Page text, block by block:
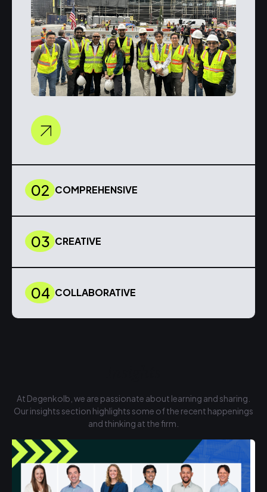
02 COMPREHENSIVE
03 CREATIVE
04 COLLABORATIVE
At Degenkolb, we are passionate about learning and sharing.
Our insights section highlights some of the recent happenings
and thinking at the firm.